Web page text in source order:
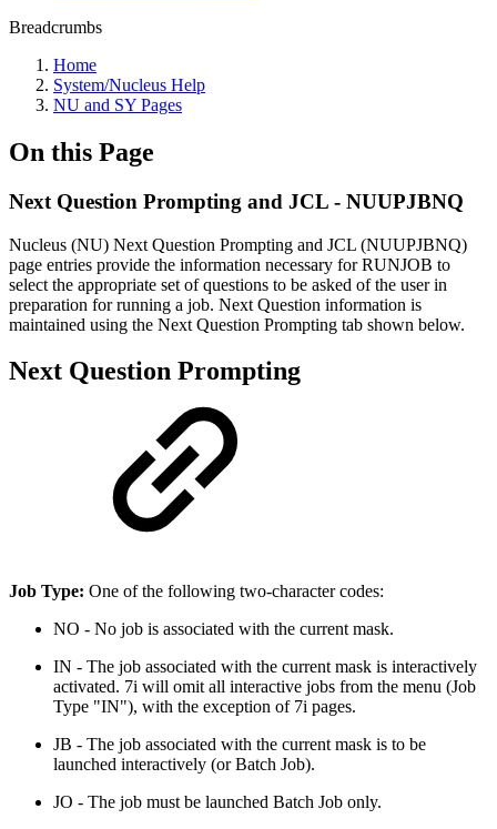
Breadcrumbs
Home
System/Nucleus Help
NU and SY Pages
On this Page
Next Question Prompting and JCL - NUUPJBNQ
Nucleus (NU) Next Question Prompting and JCL (NUUPJBNQ)
page entries provide the information necessary for RUNJOB to
select the appropriate set of questions to be asked of the user in
preparation for running a job. Next Question information is
maintained using the Next Question Prompting tab shown below.
Next Question Prompting
Job Type: One of the following two-character codes:
NO - No job is associated with the current mask.
IN - The job associated with the current mask is interactively
activated. 7i will omit all interactive jobs from the menu (Job
Type "IN"), with the exception of 7i pages.
JB - The job associated with the current mask is to be
launched interactively (or Batch Job).
JO - The job must be launched Batch Job only.